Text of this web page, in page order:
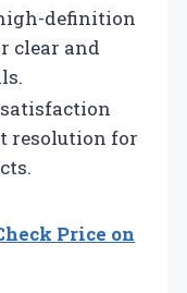
definition
clear and
resolution for
Price on